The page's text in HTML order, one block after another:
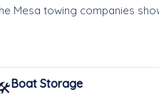
Mesa towing companies
Boat Storage